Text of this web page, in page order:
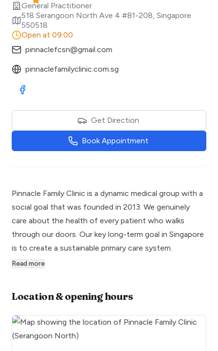
General Practitioner
518 Serangoon North Ave 4 #B1-208 Singapore
550518
Open at 09:00
pinnaclefcsn@gmail.com
pinnaclefamilyclinic.com.sg
Visit Facebook
Get Direction
Book Appointment
Pinnacle Family Clinic is a dynamic medical group with a
social goal that was founded in 2013. We genuinely
care about the health of every patient who walks
through our doors. Our key long-term goal in Singapore
is to create a sustainable primary care system.
Read more
Location & opening hours